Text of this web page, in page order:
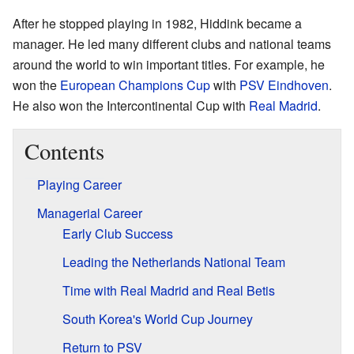
After he stopped playing in 1982, Hiddink became a
manager. He led many different clubs and national teams
around the world to win important titles. For example, he
won the European Champions Cupwith PSV Eindhoven.
He also won the Intercontinental Cup with Real Madrid.
Contents
Playing Career
Managerial Career
Early Club Success
Leading the Netherlands National Team
Time with Real Madrid and Real Betis
South Korea's World Cup Journey
Return to PSV